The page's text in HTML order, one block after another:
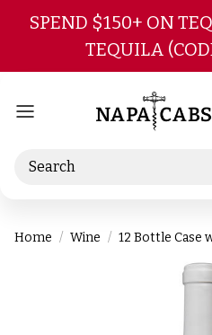
SPEND $150+ ON
TEQUILA
Search
Home Wine 12 Bottle Case